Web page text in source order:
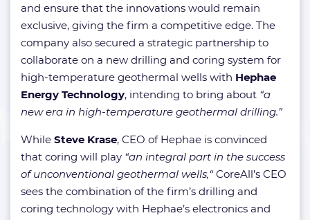
and ensure that the innovations would remain
exclusive, giving the firm a competitive edge. The
company also secured a strategic partnership to
collaborate on a new drilling and coring system for
high-temperature geothermal wells with Hephae
Energy Technology, intending to bring about “a
new era in high-temperature geothermal drilling.”
While Steve Krase, CEO of Hephae is convinced
that coring will play “an integral part in the success
of unconventional geothermal wells,“CoreAll’s CEO
sees the combination of the firm’s drilling and
coring technology with Hephae’s electronics and